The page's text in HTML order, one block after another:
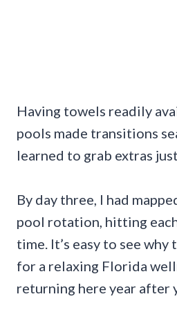
Having towels readily
pools made transitions
learned to grab extras just
By day three, I had
pool rotation, hitting
time. It’s easy to see
for a relaxing Florida
returning here year after